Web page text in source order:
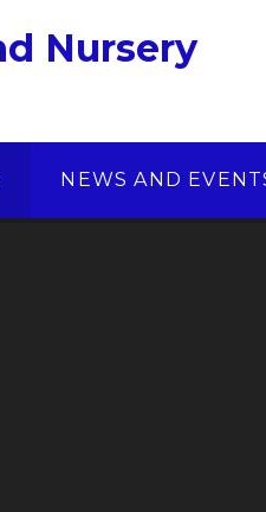
Nursery
NEWS AND